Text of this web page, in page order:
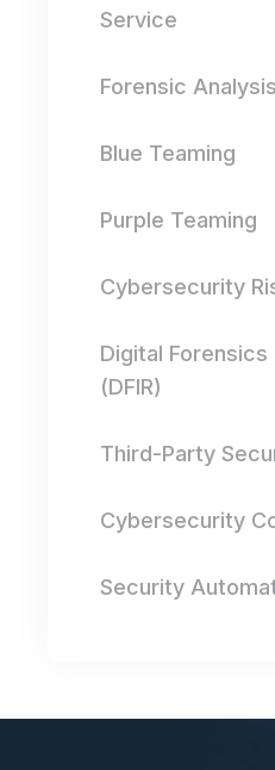
Service
Forensic Analysis
Blue Teaming
Purple Teaming
Cybersecurity
Digital
(DFIR)
Third-Party
Cybersecurity
Security